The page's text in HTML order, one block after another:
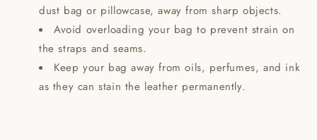
dust bag or pillowcase, away from sharp objects.
Avoid overloading your bag to prevent strain on
the straps and seams.
Keep your bag away from oils, perfumes, and ink
as they can stain the leather permanently.